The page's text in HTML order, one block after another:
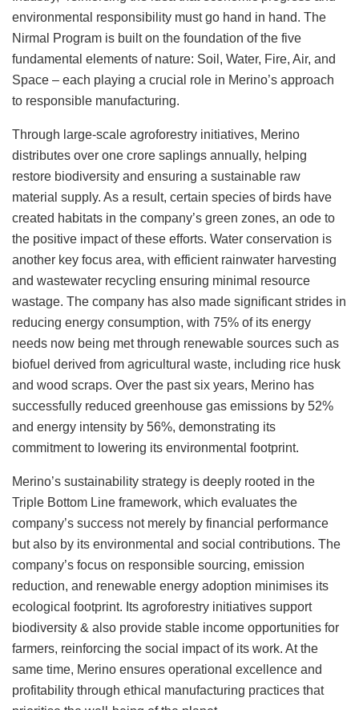
environmental responsibility must go hand in hand. The
Nirmal Program is built on the foundation of the five
fundamental elements of nature: Soil, Water, Fire, Air, and
Space – each playing a crucial role in Merino’s approach
to responsible manufacturing.
Through large-scale agroforestry initiatives, Merino
distributes over one crore saplings annually, helping
restore biodiversity and ensuring a sustainable raw
material supply. As a result, certain species of birds have
created habitats in the company’s green zones, an ode to
the positive impact of these efforts. Water conservation is
another key focus area, with efficient rainwater harvesting
and wastewater recycling ensuring minimal resource
wastage. The company has also made significant strides in
reducing energy consumption, with 75% of its energy
needs now being met through renewable sources such as
biofuel derived from agricultural waste, including rice husk
and wood scraps. Over the past six years, Merino has
successfully reduced greenhouse gas emissions by 52%
and energy intensity by 56%, demonstrating its
commitment to lowering its environmental footprint.
Merino’s sustainability strategy is deeply rooted in the
Triple Bottom Line framework, which evaluates the
company’s success not merely by financial performance
but also by its environmental and social contributions. The
company’s focus on responsible sourcing, emission
reduction, and renewable energy adoption minimises its
ecological footprint. Its agroforestry initiatives support
biodiversity & also provide stable income opportunities for
farmers, reinforcing the social impact of its work. At the
same time, Merino ensures operational excellence and
profitability through ethical manufacturing practices that